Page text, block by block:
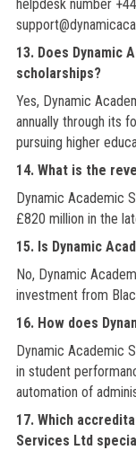
helpdesk number
13. Does Dynamic
scholarships?
Yes, Dynamic
annually through its
pursuing higher
14. What is the
Dynamic Academic
£820 million in the
15. Is Dynamic
No, Dynamic
investment from
16. How does
Dynamic Academic
in student
automation of
17. Which
Services Ltd